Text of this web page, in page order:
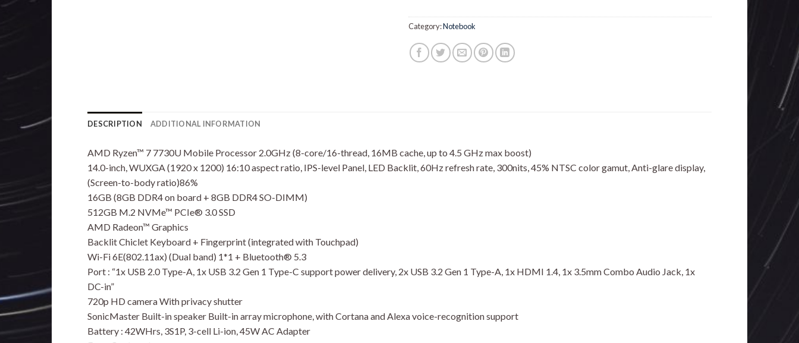
Category:Notebook
DESCRIPTION ADDITIONAL INFORMATION
AMD Ryzen™ 7 7730U Mobile Processor 2.0GHz (8-core/16-thread, 16MB cache, up to 4.5 GHz max boost)
14.0-inch, WUXGA (1920 x 1200) 16:10 aspect ratio, IPS-level Panel, LED Backlit, 60Hz refresh rate, 300nits, 45% NTSC color gamut, Anti-glare display,
(Screen-to-body ratio)86%
16GB (8GB DDR4 on board + 8GB DDR4 SO-DIMM)
512GB M.2 NVMe™ PCIe® 3.0 SSD
AMD Radeon™ Graphics
Backlit Chiclet Keyboard + Fingerprint (integrated with Touchpad)
Wi-Fi 6E(802.11ax) (Dual band) 1*1 + Bluetooth® 5.3
Port : “1x USB 2.0 Type-A, 1x USB 3.2 Gen 1 Type-C support power delivery, 2x USB 3.2 Gen 1 Type-A, 1x HDMI 1.4, 1x 3.5mm Combo Audio Jack, 1x
DC-in”
720p HD camera With privacy shutter
SonicMaster Built-in speaker Built-in array microphone, with Cortana and Alexa voice-recognition support
Battery : 42WHrs, 3S1P, 3-cell Li-ion, 45W AC Adapter